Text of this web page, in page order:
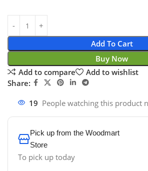
Add To Cart
Buy Now
Add to compare
Add to wishlist
Share:
19 People watching this product
Pick up from the Woodmart
Store
To pick up today